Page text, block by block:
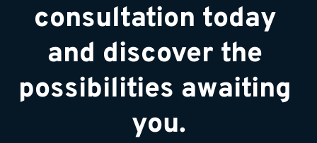
consultation today
and discover the
possibilities awaiting
you.